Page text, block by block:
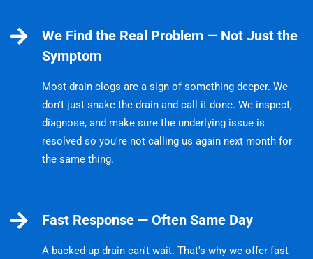
We Find the Real Problem — Not Just the
Symptom
Most drain clogs are a sign of something deeper. We
don't just snake the drain and call it done. We inspect,
diagnose, and make sure the underlying issue is
resolved so you're not calling us again next month for
the same thing.
Fast Response — Often Same Day
A backed-up drain can't wait. That's why we offer fast